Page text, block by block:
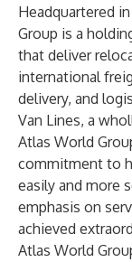
Headquartered
Group is a
that deliver
international
delivery, and
Van Lines, a
Atlas World
commitment to
easily and more
emphasis on
achieved
Atlas World